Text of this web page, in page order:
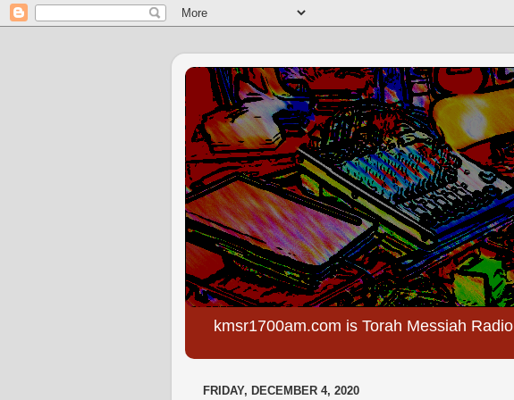
kmsr1700am.com is Torah Messiah Radio
FRIDAY, DECEMBER 4, 2020